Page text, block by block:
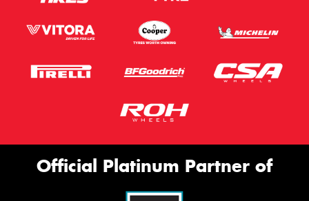
Official Platinum Partner of